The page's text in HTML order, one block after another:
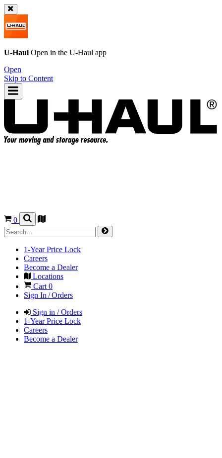
U-Haul Open in the U-Haul app
Open
Skip to Content
0
1-Year Price Lock
Careers
Become a Dealer
Locations
Cart 0
Sign In / Orders
Sign in / Orders
1-Year Price Lock
Careers
Become a Dealer